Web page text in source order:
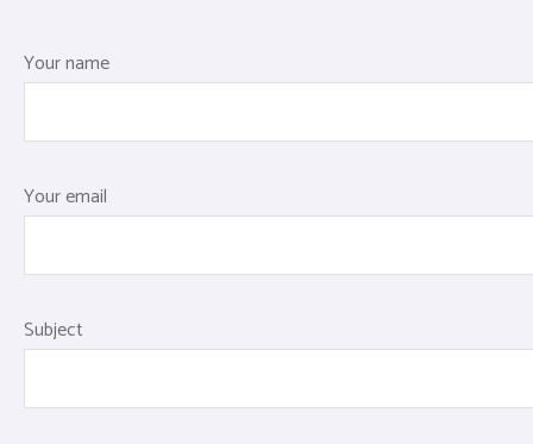
Your name
Your email
Subject